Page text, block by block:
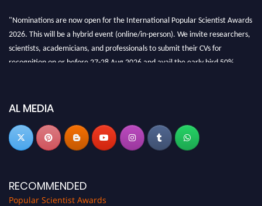
"Nominations are now open for the International Popular Scientist Awards
2026. This will be a hybrid event (online/in-person). We invite researchers,
scientists, academicians, and professionals to submit their CVs for
recognition on or before 27-28 Aug 2026 and avail the early bird 50%
AL MEDIA
RECOMMENDED
Popular Scientist Awards